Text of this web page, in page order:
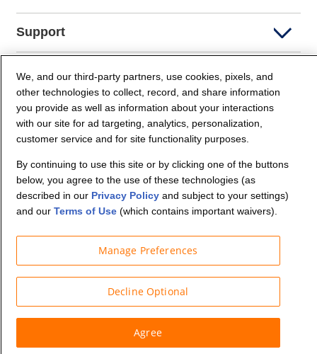
Support
Company Info
Partners
© Budget Truck Rental, LLC
We, and our third-party partners, use cookies, pixels, and
other technologies to collect, record, and share information
you provide as well as information about your interactions
with our site for ad targeting, analytics, personalization,
customer service and for site functionality purposes.
By continuing to use this site or by clicking one of the buttons
below, you agree to the use of these technologies (as
described in our Privacy Policyand subject to your settings)
and our Terms of Use(which contains important waivers).
Manage Preferences
Decline Optional
Agree